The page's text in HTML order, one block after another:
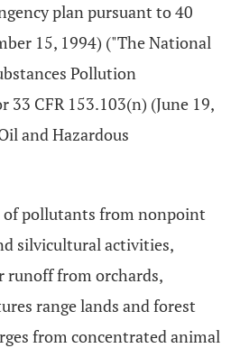
plan pursuant to 40
15, 1994) ("The National
Pollution
33 CFR 153.103(n) (June 19,
and Hazardous
pollutants from nonpoint
silvicultural activities,
runoff from orchards,
range lands and forest
from concentrated animal